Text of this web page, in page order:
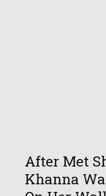
After Met
Khanna